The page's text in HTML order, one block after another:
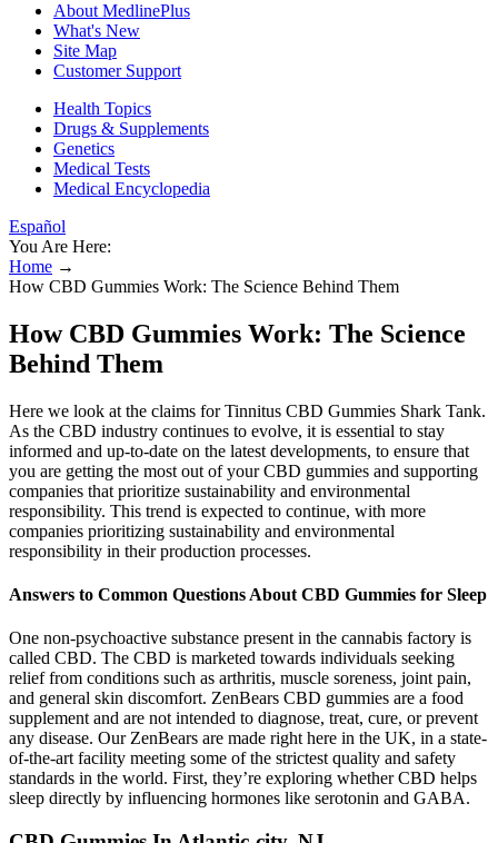
About MedlinePlus
What's New
Site Map
Customer Support
Health Topics
Drugs & Supplements
Genetics
Medical Tests
Medical Encyclopedia
Español
You Are Here:
Home →
How CBD Gummies Work: The Science Behind Them
How CBD Gummies Work: The Science
Behind Them
Here we look at the claims for Tinnitus CBD Gummies Shark Tank.
As the CBD industry continues to evolve, it is essential to stay
informed and up-to-date on the latest developments, to ensure that
you are getting the most out of your CBD gummies and supporting
companies that prioritize sustainability and environmental
responsibility. This trend is expected to continue, with more
companies prioritizing sustainability and environmental
responsibility in their production processes.
Answers to Common Questions About CBD Gummies for Sleep
One non-psychoactive substance present in the cannabis factory is
called CBD. The CBD is marketed towards individuals seeking
relief from conditions such as arthritis, muscle soreness, joint pain,
and general skin discomfort. ZenBears CBD gummies are a food
supplement and are not intended to diagnose, treat, cure, or prevent
any disease. Our ZenBears are made right here in the UK, in a state-
of-the-art facility meeting some of the strictest quality and safety
standards in the world. First, they’re exploring whether CBD helps
sleep directly by influencing hormones like serotonin and GABA.